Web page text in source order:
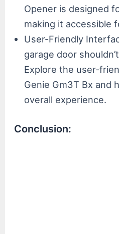
Opener is designed
making it accessible
User-Friendly
garage door
Explore the user-
Genie Gm3T Bx and
overall experience.
Conclusion: